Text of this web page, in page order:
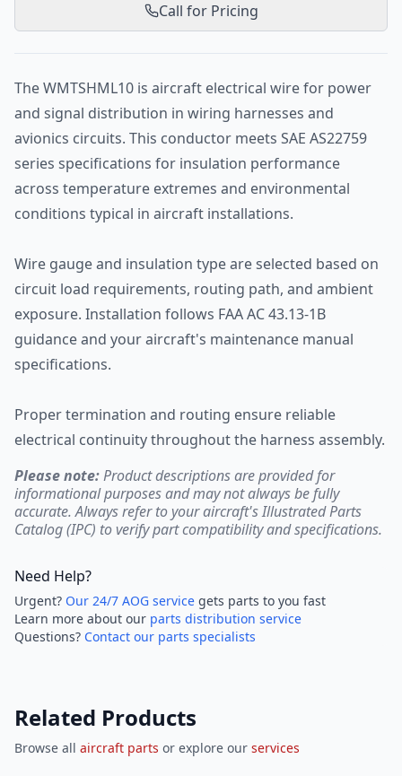
Call for Pricing
The WMTSHML10 is aircraft electrical wire for power
and signal distribution in wiring harnesses and
avionics circuits. This conductor meets SAE AS22759
series specifications for insulation performance
across temperature extremes and environmental
conditions typical in aircraft installations.
Wire gauge and insulation type are selected based on
circuit load requirements, routing path, and ambient
exposure. Installation follows FAA AC 43.13-1B
guidance and your aircraft's maintenance manual
specifications.
Proper termination and routing ensure reliable
electrical continuity throughout the harness assembly.
Please note:Product descriptions are provided for
informational purposes and may not always be fully
accurate. Always refer to your aircraft's Illustrated Parts
Catalog (IPC) to verify part compatibility and specifications.
Need Help?
Urgent? Our 24/7 AOG service gets parts to you fast
Learn more about our parts distribution service
Questions? Contact our parts specialists
Related Products
Browse all aircraft parts or explore our services